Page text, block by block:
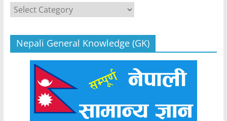
Categories
Nepali General Knowledge (GK)